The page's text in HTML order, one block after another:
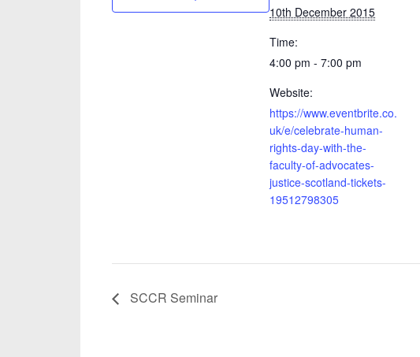
10th December 2015
Time:
4:00 pm - 7:00 pm
Website:
https://www.eventbrite.co.
uk/e/celebrate-human-
rights-day-with-the-
faculty-of-advocates-
justice-scotland-tickets-
19512798305
SCCR Seminar